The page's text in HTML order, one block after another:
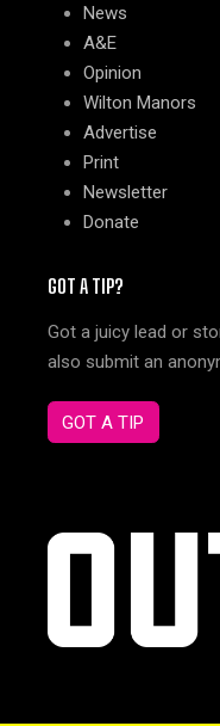
News
A&E
Opinion
Wilton Manors
Advertise
Print
Newsletter
Donate
GOT A TIP?
Got a juicy lead or
also submit an
GOT A TIP